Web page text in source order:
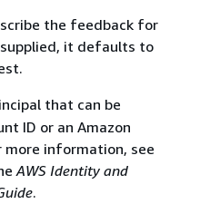
the feedback for
it defaults to
that can be
ID or an Amazon
more information, see
AWS Identity and
.